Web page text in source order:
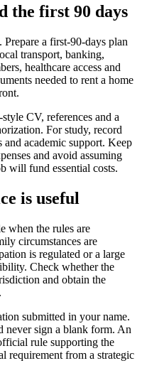
the first 90 days
a first-90-days plan
transport, banking,
healthcare access and
needed to rent a home
CV, references and a
For study, record
academic support. Keep
and avoid assuming
will fund essential costs.
is useful
when the rules are
circumstances are
is regulated or a large
Check whether the
and obtain the
submitted in your name.
never sign a blank form. An
rule supporting the
requirement from a strategic